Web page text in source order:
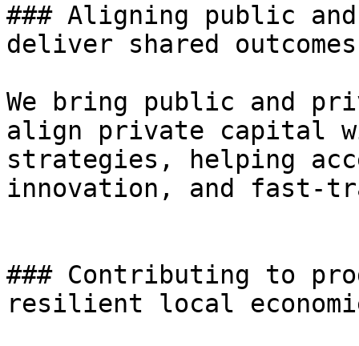
### Aligning public
deliver shared outcomes
We bring public and
align private capital
strategies, helping
innovation, and fast-
### Contributing to
resilient local